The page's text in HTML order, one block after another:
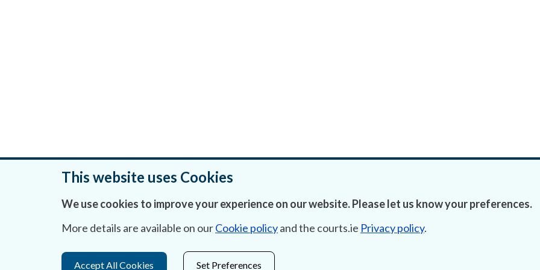
This website uses Cookies
We use cookies to improve your experience on our website. Please let us know your preferences.
More details are available on ourCookie policyand the courts.ie Privacy policy.
Accept All Cookies Set Preferences